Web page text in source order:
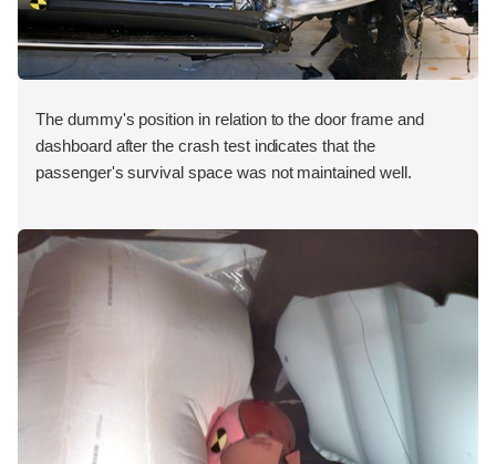
The dummy's position in relation to the door frame and
dashboard after the crash test indicates that the
passenger's survival space was not maintained well.